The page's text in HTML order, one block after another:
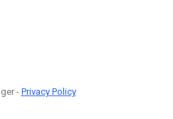
-Privacy Policy